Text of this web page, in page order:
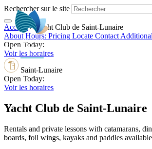
Rechercher sur le site
Accueil>Yacht Club de Saint-Lunaire
About Hours: Pricing Locate Contact
Open Today:
Voir les horaires
Saint-Lunaire
Open Today:
Voir les horaires
Yacht Club de Saint-Lunaire
Rentals and private lessons with catamarans,
boards, foil wings, kayaks and paddles